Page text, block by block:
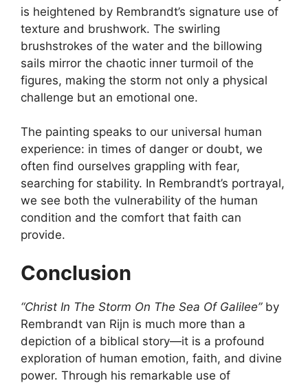
is heightened by Rembrandt’s signature use of
texture and brushwork. The swirling
brushstrokes of the water and the billowing
sails mirror the chaotic inner turmoil of the
figures, making the storm not only a physical
challenge but an emotional one.
The painting speaks to our universal human
experience: in times of danger or doubt, we
often find ourselves grappling with fear,
searching for stability. In Rembrandt’s portrayal,
we see both the vulnerability of the human
condition and the comfort that faith can
provide.
Conclusion
“Christ In The Storm On The Sea Of Galilee”by
Rembrandt van Rijn is much more than a
depiction of a biblical story—it is a profound
exploration of human emotion, faith, and divine
power. Through his remarkable use of